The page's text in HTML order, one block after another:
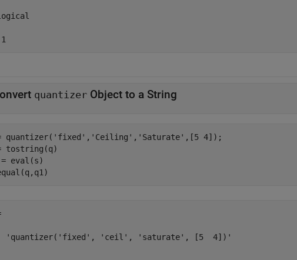
quantizer Object to a String
quantizer( 'fixed' , 'Ceiling' , 'Saturate' ,[5 4]);
tostring(q)
= eval(s)
'quantizer('fixed', 'ceil', 'saturate', [5  4])'